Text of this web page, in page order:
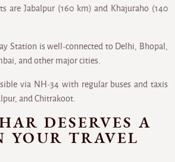
are Jabalpur (160 km) and Khajuraho (140
Station is well-connected to Delhi, Bhopal,
and other major cities.
via NH-34 with regular buses and taxis
and Chitrakoot.
DESERVES A
YOUR TRAVEL